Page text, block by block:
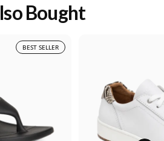
Bought
BEST SELLER